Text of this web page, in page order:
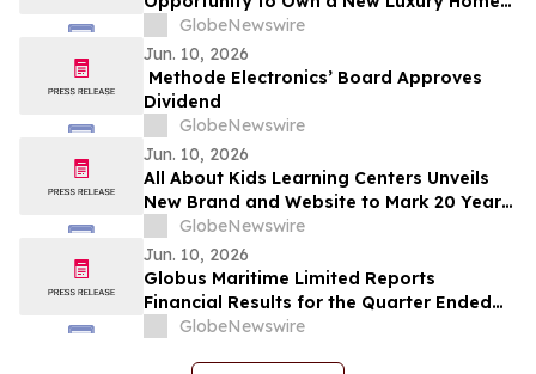
at University Park in Palm Desert,
California
GlobeNewswire
Jun. 10, 2026
Methode Electronics’ Board Approves
Dividend
GlobeNewswire
Jun. 10, 2026
All About Kids Learning Centers Unveils
New Brand and Website to Mark 20 Years
of Growth, Announces Two New Centers
in Ohio
GlobeNewswire
Jun. 10, 2026
Globus Maritime Limited Reports
Financial Results for the Quarter Ended
March 31, 2026
GlobeNewswire